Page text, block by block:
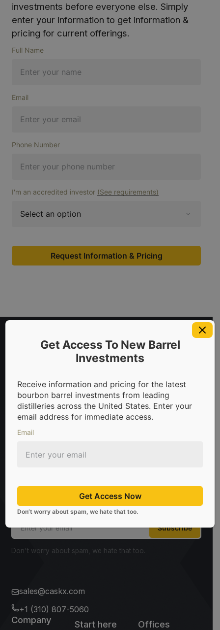
investments before everyone else. Simply
enter your information to get information &
pricing for current offerings.
Full Name
Email
Phone Number
I'm an accredited investor (See requirements)
Request Information & Pricing
bourbon barrels & scotch whisky casks from leading
Sign Up For Newsletter
offers, and valuable investment insights from
Subscribe
Don't worry about spam, we hate that too.
sales@caskx.com
+1 (310) 807-5060
Company Start here Offices
Get Access To New Barrel
Investments
Receive information and pricing for the latest
bourbon barrel investments from leading
distilleries across the United States. Enter your
email address for immediate access.
Email
Get Access Now
Don’t worry about spam, we hate that too.